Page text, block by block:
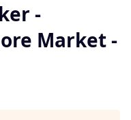
-
Market -